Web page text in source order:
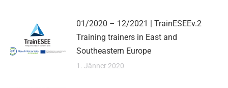
01/2020 – 12/2021 | TrainESEEv.2
Training trainers in East and
Southeastern Europe
1. Jänner 2020